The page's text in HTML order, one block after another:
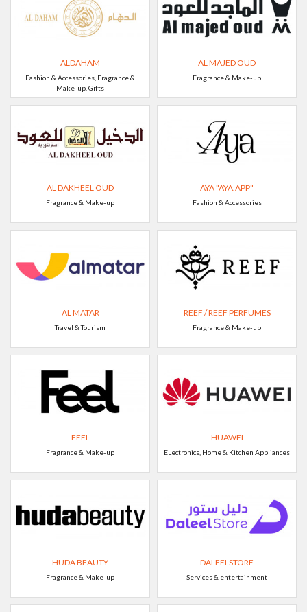
ALDAHAM
Fashion & Accessories, Fragrance &
Make-up, Gifts
AL MAJED OUD
Fragrance & Make-up
AL DAKHEEL OUD
Fragrance & Make-up
AYA "AYA.APP"
Fashion & Accessories
AL MATAR
Travel & Tourism
REEF / REEF PERFUMES
Fragrance & Make-up
FEEL
Fragrance & Make-up
HUAWEI
ELectronics, Home & Kitchen Appliances
HUDA BEAUTY
Fragrance & Make-up
DALEELSTORE
Services & entertainment